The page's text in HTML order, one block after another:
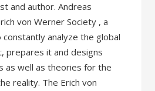
and author. Andreas
von Werner Society , a
analyze the global
prepares it and designs
as well as theories for the
reality. The Erich von